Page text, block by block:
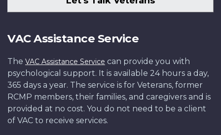
VAC Assistance Service
The VAC Assistance Service can provide you with
psychological support. It is available 24 hours a day,
365 days a year. The service is for Veterans, former
RCMP members, their families, and caregivers and is
provided at no cost. You do not need to be a client
of VAC to receive services.